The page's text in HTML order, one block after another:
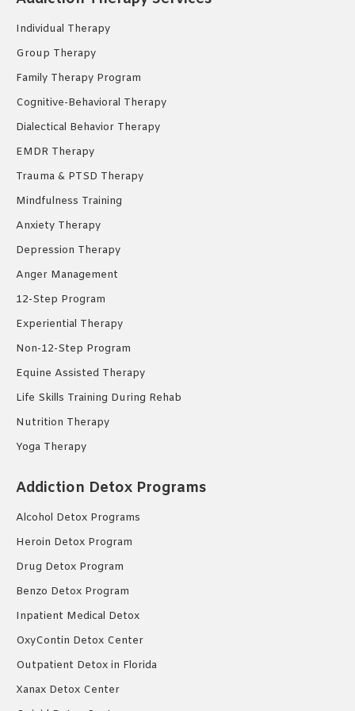
in
new
in
new
in
new
Individual Therapy
Group Therapy
Family Therapy Program
Cognitive-Behavioral Therapy
Dialectical Behavior Therapy
EMDR Therapy
Trauma & PTSD Therapy
Mindfulness Training
Anxiety Therapy
Depression Therapy
Anger Management
12-Step Program
Experiential Therapy
Non-12-Step Program
Equine Assisted Therapy
Life Skills Training During Rehab
Nutrition Therapy
Yoga Therapy
Addiction Detox Programs
Alcohol Detox Programs
Heroin Detox Program
Drug Detox Program
Benzo Detox Program
Inpatient Medical Detox
OxyContin Detox Center
Outpatient Detox in Florida
Xanax Detox Center